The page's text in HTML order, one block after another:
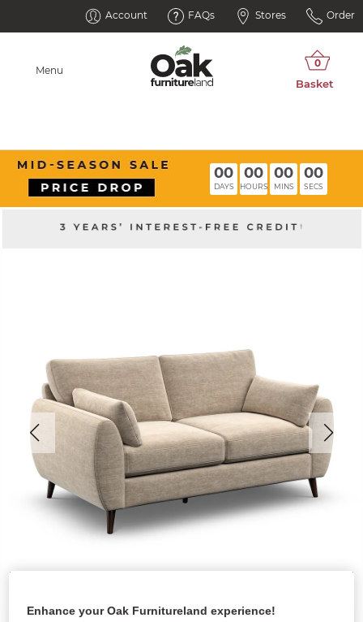
Account FAQs Stores Order
Menu
00
DAYS
00
HOURS
00
MINS
00
SECS
Enhance your Oak Furnitureland experience!